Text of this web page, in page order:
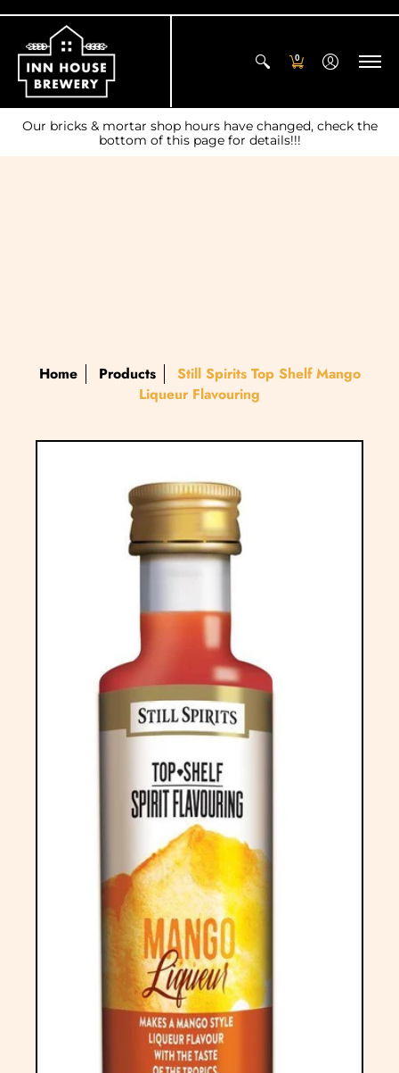
0
Our bricks & mortar shop hours have changed, check the
bottom of this page for details!!!
Home Products
Still Spirits Top Shelf Mango
Liqueur Flavouring